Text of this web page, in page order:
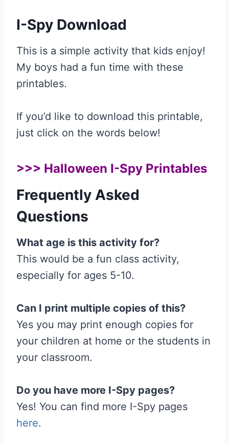
I-Spy Download
This is a simple activity that kids enjoy!
My boys had a fun time with these
printables.
If you’d like to download this printable,
just click on the words below!
>>> Halloween I-Spy Printables
Frequently Asked
Questions
What age is this activity for?
This would be a fun class activity,
especially for ages 5-10.
Can I print multiple copies of this?
Yes you may print enough copies for
your children at home or the students in
your classroom.
Do you have more I-Spy pages?
Yes! You can find more I-Spy pages
here.